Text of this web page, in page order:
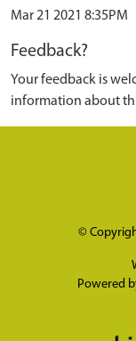
Mar 21 2021 8:35PM
Feedback?
Your feedback is
information about
©
Powered